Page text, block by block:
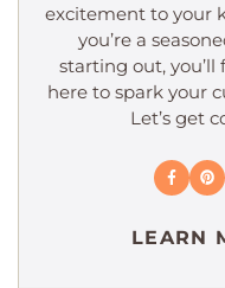
excitement to your
you’re a
starting out,
here to spark your
Let’s get
LEARN